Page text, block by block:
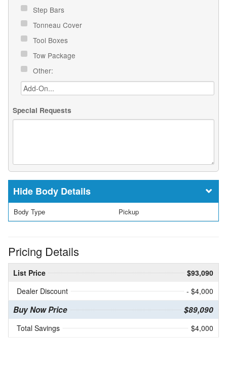
Step Bars
Tonneau Cover
Tool Boxes
Tow Package
Other:
Special Requests
Body Details
Body Type Pickup
Pricing Details
List Price
$93,090
Dealer Discount
- $4,000
Buy Now Price $89,090
Total Savings $4,000